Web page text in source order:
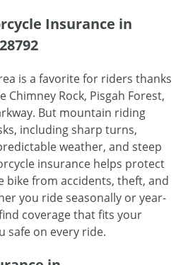
Insurance in
is a favorite for riders thanks
Chimney Rock, Pisgah Forest,
But mountain riding
including sharp turns,
weather, and steep
insurance helps protect
bike from accidents, theft, and
you ride seasonally or year-
coverage that fits your
safe on every ride.